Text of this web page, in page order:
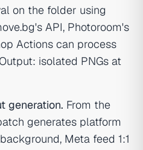
on the folder using
API, Photoroom's
Actions can process
isolated PNGs at
generation. From the
generates platform
Meta feed 1:1